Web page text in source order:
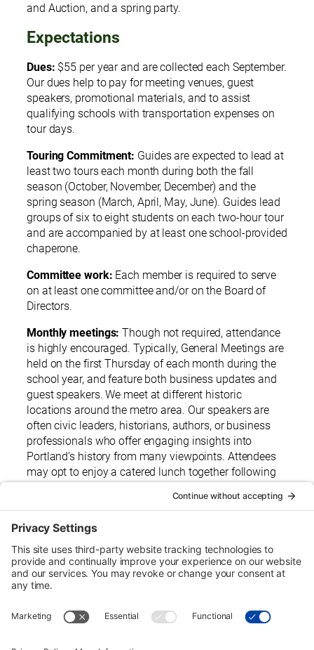
and Auction, and a spring party.
Expectations
Dues: $55 per year and are collected each September.
Our dues help to pay for meeting venues, guest
speakers, promotional materials, and to assist
qualifying schools with transportation expenses on
tour days.
Touring Commitment: Guides are expected to lead at
least two tours each month during both the fall
season (October, November, December) and the
spring season (March, April, May, June). Guides lead
groups of six to eight students on each two-hour tour
and are accompanied by at least one school-provided
chaperone.
Committee work: Each member is required to serve
on at least one committee and/or on the Board of
Directors.
Monthly meetings: Though not required, attendance
is highly encouraged. Typically, General Meetings are
held on the first Thursday of each month during the
school year, and feature both business updates and
guest speakers. We meet at different historic
locations around the metro area. Our speakers are
often civic leaders, historians, authors, or business
professionals who offer engaging insights into
Portland’s history from many viewpoints. Attendees
may opt to enjoy a catered lunch together following
Urban Tour Group, a nonprofit in Portland, Oregon, has
Each two-hour tour is designed for third graders but may be
arranged for higher grades on request. Eligible schools